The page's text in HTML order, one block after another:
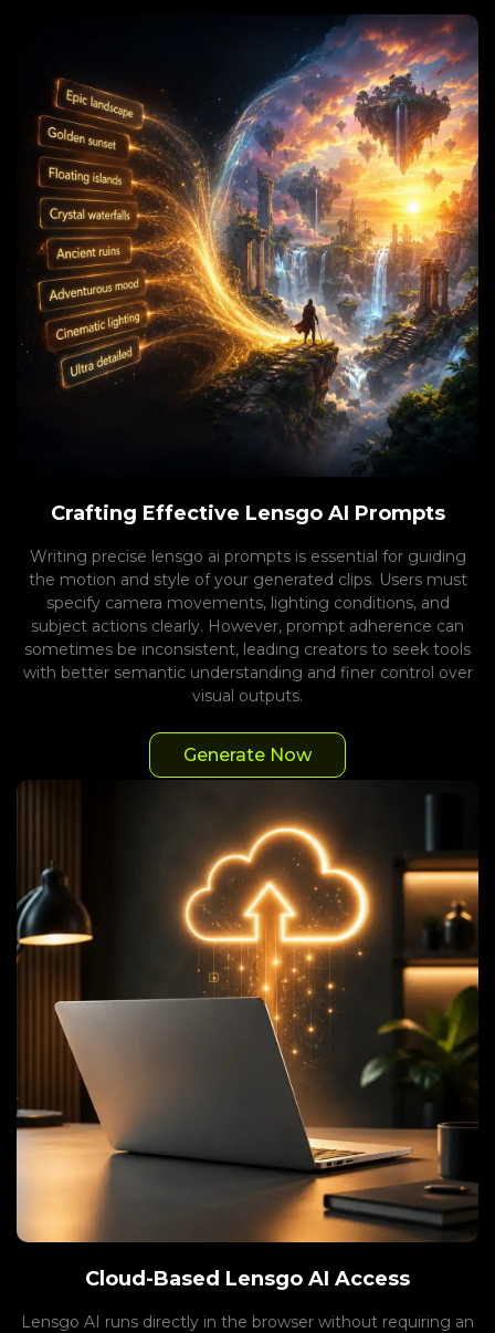
Crafting Effective Lensgo AI Prompts
Writing precise lensgo ai prompts is essential for guiding
the motion and style of your generated clips. Users must
specify camera movements, lighting conditions, and
subject actions clearly. However, prompt adherence can
sometimes be inconsistent, leading creators to seek tools
with better semantic understanding and finer control over
visual outputs.
Generate Now
Cloud-Based Lensgo AI Access
Lensgo AI runs directly in the browser without requiring an